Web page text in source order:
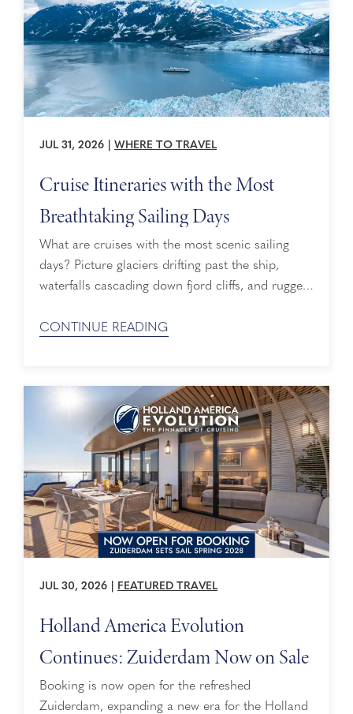
JUL 31, 2026 WHERE TO TRAVEL
Cruise Itineraries with the Most
Breathtaking Sailing Days
What are cruises with the most scenic sailing
days? Picture glaciers drifting past the ship,
waterfalls cascading down fjord cliffs, and rugged
is the appeal of cruises with the most scenic
spent gazing at breathtaking landscapes ...
CONTINUE READING
JUL 30, 2026 FEATURED TRAVEL
Holland America Evolution
Continues: Zuiderdam Now on Sale
Booking is now open for the refreshed
Zuiderdam, expanding a new era for the Holland